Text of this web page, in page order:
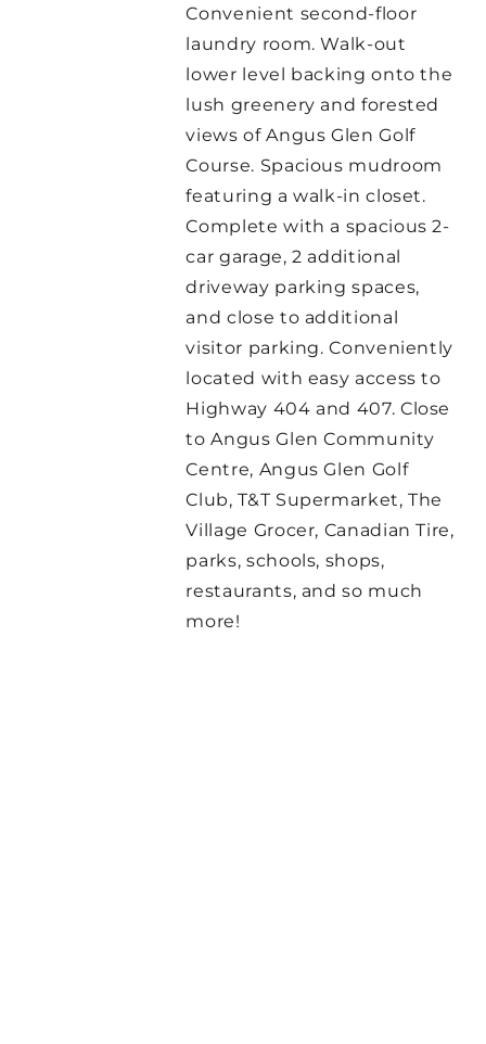
Convenient second-floor
laundry room. Walk-out
lower level backing onto the
lush greenery and forested
views of Angus Glen Golf
Course. Spacious mudroom
featuring a walk-in closet.
Complete with a spacious 2-
car garage, 2 additional
driveway parking spaces,
and close to additional
visitor parking. Conveniently
located with easy access to
Highway 404 and 407. Close
to Angus Glen Community
Centre, Angus Glen Golf
Club, T&T Supermarket, The
Village Grocer, Canadian Tire,
parks, schools, shops,
restaurants, and so much
more!